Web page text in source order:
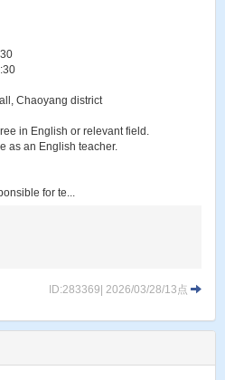
Chaoyang district
in English or relevant field.
as an English teacher.
for te...
ID:283369| 2026/03/28/13点